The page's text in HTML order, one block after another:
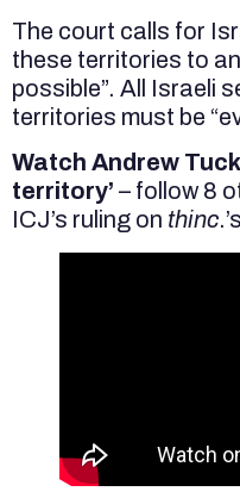
The court calls for
these territories to
possible”. All Israeli
territories must be
Watch Andrew
territory’ – follow 8
ICJ’s ruling on thinc